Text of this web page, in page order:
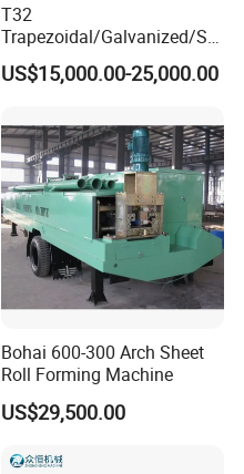
T32
Trapezoidal/Galvanized/Ste
el/Metal/Sheet Panel
Wall/Roof Cold Roll
for Roofing Profile
US$15,000.00-25,000.00
Bohai 600-300 Arch Sheet
Roll Forming Machine
US$29,500.00